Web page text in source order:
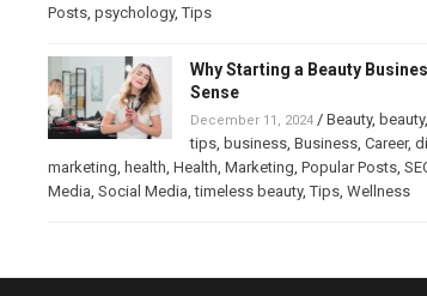
Posts, psychology,Tips
Why Starting a Beauty
Sense
December 11, 2024/ Beauty, beauty,
tips, business, Business, Career,
marketing, health, Health, Marketing, Popular Posts,
Media, Social Media,timeless beauty,Tips, Wellness